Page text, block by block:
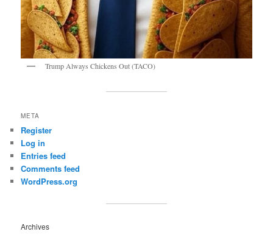
Trump Always Chickens Out (TACO)
META
Register
Log in
Entries feed
Comments feed
WordPress.org
Archives